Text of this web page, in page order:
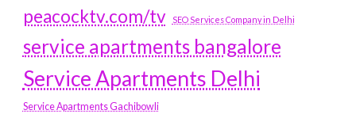
peacocktv.com/tv
SEO Services Company in Delhi
service apartments bangalore
Service Apartments Delhi
Service Apartments Gachibowli